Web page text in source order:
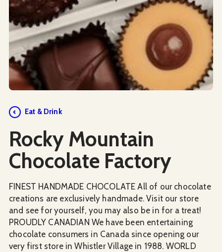
Eat & Drink
Rocky Mountain
Chocolate Factory
FINEST HANDMADE CHOCOLATE All of our chocolate
creations are exclusively handmade. Visit our store
and see for yourself, you may also be in for a treat!
PROUDLY CANADIAN We have been entertaining
chocolate consumers in Canada since opening our
very first store in Whistler Village in 1988. WORLD